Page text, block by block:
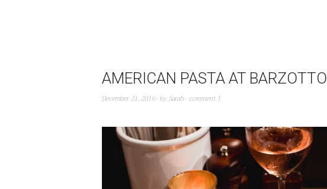
AMERICAN PASTA AT BARZOTTO
December 21, 2016 bySarah comment 1